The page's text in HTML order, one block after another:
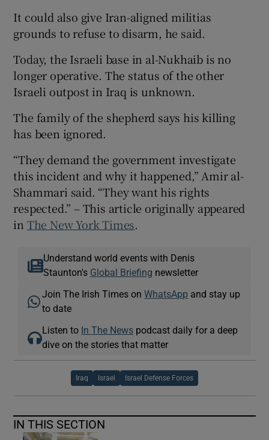
It could also give Iran-aligned militias
grounds to refuse to disarm, he said.
Today, the Israeli base in al-Nukhaib is no
longer operative. The status of the other
Israeli outpost in Iraq is unknown.
The family of the shepherd says his killing
has been ignored.
“They demand the government investigate
this incident and why it happened,” Amir al-
Shammari said. “They want his rights
respected.” – This article originally appeared
in The New York Times.
Understand world events with Denis
Staunton's Global Briefing newsletter
Join The Irish Times onWhatsApp and stay up
to date
Listen to In The News podcast daily for a deep
dive on the stories that matter
Iraq Israel Israel Defense Forces
IN THIS SECTION